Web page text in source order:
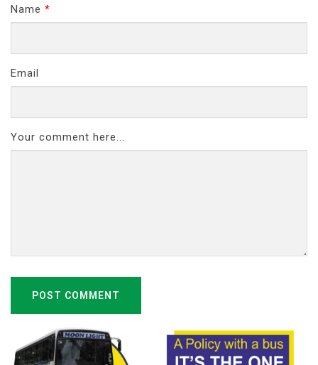
Name *
Email
Your comment here...
POST COMMENT